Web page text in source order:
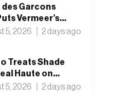
des Garcons
Vermeer’s
a Pearl Earring
5, 2026 2 days ago
Treats Shade
Haute on
Pacific Coast
5, 2026 2 days ago